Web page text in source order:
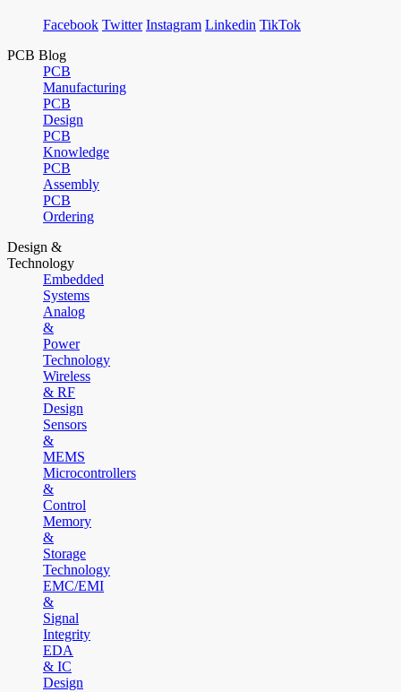
Facebook Twitter Instagram Linkedin TikTok
PCB Blog
PCB
Manufacturing
PCB
Design
PCB
Knowledge
PCB
Assembly
PCB
Ordering
Design &
Technology
Embedded
Systems
Analog
&
Power
Technology
Wireless
& RF
Design
Sensors
&
MEMS
Microcontrollers
&
Control
Memory
&
Storage
Technology
EMC/EMI
&
Signal
Integrity
EDA
& IC
Design